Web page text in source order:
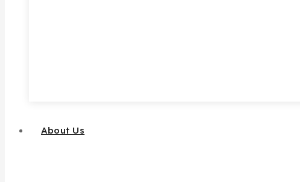
About Us